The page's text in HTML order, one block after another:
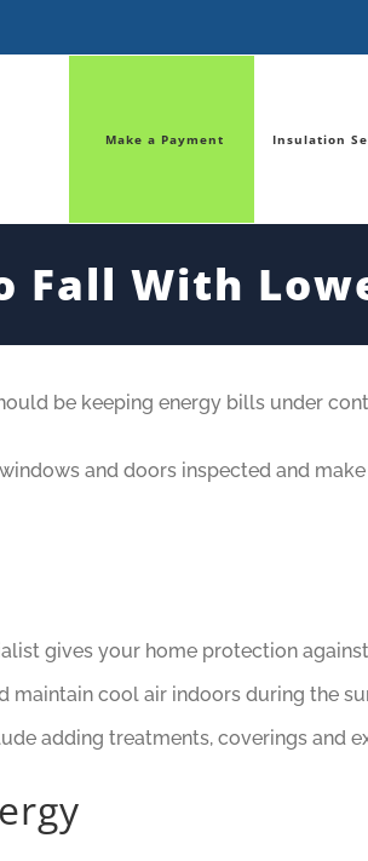
Make a Payment Insulation
Fall With
be keeping energy bills under
and doors inspected and
gives your home protection
cool air indoors during the
adding treatments, coverings and